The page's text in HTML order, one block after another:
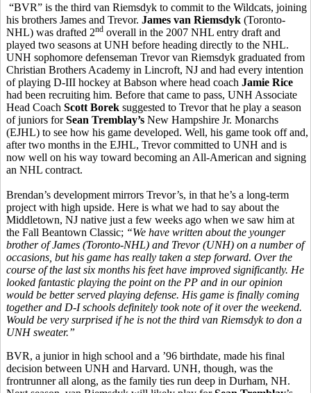
“BVR” is the third van Riemsdyk to commit to the Wildcats, joining
his brothers James and Trevor. James van Riemsdyk (Toronto-
NHL) was drafted 2nd overall in the 2007 NHL entry draft and
played two seasons at UNH before heading directly to the NHL.
UNH sophomore defenseman Trevor van Riemsdyk graduated from
Christian Brothers Academy in Lincroft, NJ and had every intention
of playing D-III hockey at Babson where head coach Jamie Rice
had been recruiting him. Before that came to pass, UNH Associate
Head Coach Scott Borek suggested to Trevor that he play a season
of juniors forSean Tremblay’s New Hampshire Jr. Monarchs
(EJHL) to see how his game developed. Well, his game took off and,
after two months in the EJHL, Trevor committed to UNH and is
now well on his way toward becoming an All-American and signing
an NHL contract.
Brendan’s development mirrors Trevor’s, in that he’s a long-term
project with high upside. Here is what we had to say about the
Middletown, NJ native just a few weeks ago when we saw him at
the Fall Beantown Classic; “We have written about the younger
brother of James (Toronto-NHL) and Trevor (UNH) on a number of
occasions, but his game has really taken a step forward. Over the
course of the last six months his feet have improved significantly. He
looked fantastic playing the point on the PP and in our opinion
would be better served playing defense. His game is finally coming
together and D-I schools definitely took note of it over the weekend.
Would be very surprised if he is not the third van Riemsdyk to don a
UNH sweater.”
BVR, a junior in high school and a ’96 birthdate, made his final
decision between UNH and Harvard. UNH, though, was the
frontrunner all along, as the family ties run deep in Durham, NH.